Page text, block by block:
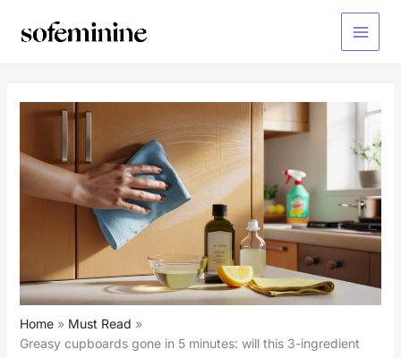
Main
Home
Must Read
Greasy cupboards gone in 5 minutes: will this 3-ingredient